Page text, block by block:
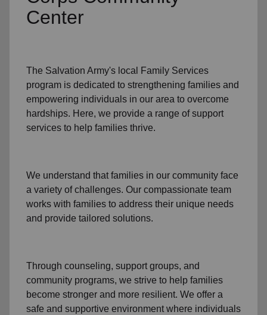
Center
The Salvation Army's local Family Services
program is dedicated to strengthening families and
empowering individuals in our area to overcome
hardships. Here, we provide a range of support
services to help families thrive.
We understand that families in our community face
a variety of challenges. Our compassionate team
works with families to address their unique needs
and provide tailored solutions.
Through counseling, support groups, and
community programs, we strive to help families
become stronger and more resilient. We offer a
safe and supportive environment where individuals